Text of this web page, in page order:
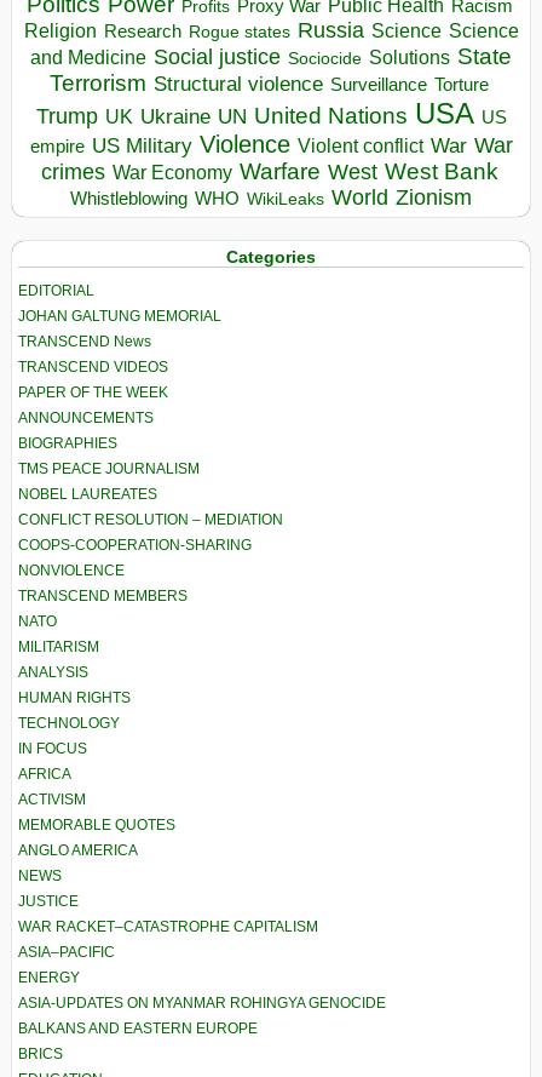
Profits Proxy War Public Health Racism
Religion Research Rogue states Russia Science Science
and Medicine Social justice Sociocide Solutions State
Terrorism Structural violence Surveillance Torture
Trump UK Ukraine UN United Nations USA US
empire US Military Violence Violent conflict War War
crimes War Economy Warfare West West Bank
Whistleblowing WHO WikiLeaks World Zionism
Categories
EDITORIAL
JOHAN GALTUNG MEMORIAL
TRANSCEND News
TRANSCEND VIDEOS
PAPER OF THE WEEK
ANNOUNCEMENTS
BIOGRAPHIES
TMS PEACE JOURNALISM
NOBEL LAUREATES
CONFLICT RESOLUTION – MEDIATION
COOPS-COOPERATION-SHARING
NONVIOLENCE
TRANSCEND MEMBERS
NATO
MILITARISM
ANALYSIS
HUMAN RIGHTS
TECHNOLOGY
IN FOCUS
AFRICA
ACTIVISM
MEMORABLE QUOTES
ANGLO AMERICA
NEWS
JUSTICE
WAR RACKET–CATASTROPHE CAPITALISM
ASIA–PACIFIC
ENERGY
ASIA-UPDATES ON MYANMAR ROHINGYA GENOCIDE
BALKANS AND EASTERN EUROPE
BRICS